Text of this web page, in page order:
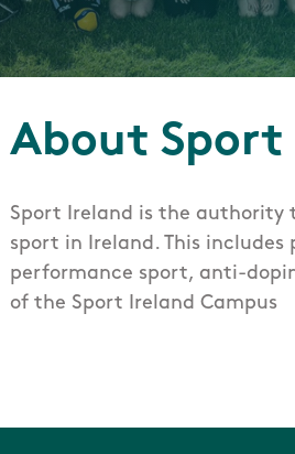
About Sport
Sport Ireland is the authority
sport in Ireland. This
performance sport, anti-
of the Sport Ireland Campus